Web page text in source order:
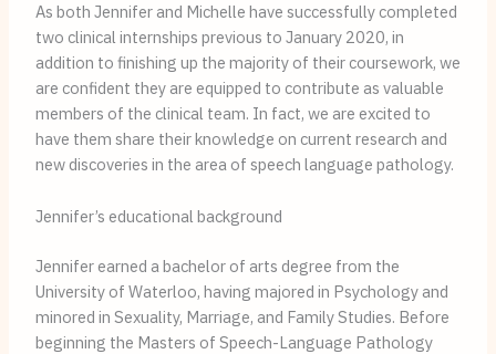
As both Jennifer and Michelle have successfully completed
two clinical internships previous to January 2020, in
addition to finishing up the majority of their coursework, we
are confident they are equipped to contribute as valuable
members of the clinical team. In fact, we are excited to
have them share their knowledge on current research and
new discoveries in the area of speech language pathology.
Jennifer’s educational background
Jennifer earned a bachelor of arts degree from the
University of Waterloo, having majored in Psychology and
minored in Sexuality, Marriage, and Family Studies. Before
beginning the Masters of Speech-Language Pathology